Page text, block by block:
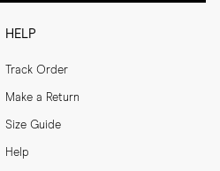
HELP
Track Order
Make a Return
Size Guide
Help